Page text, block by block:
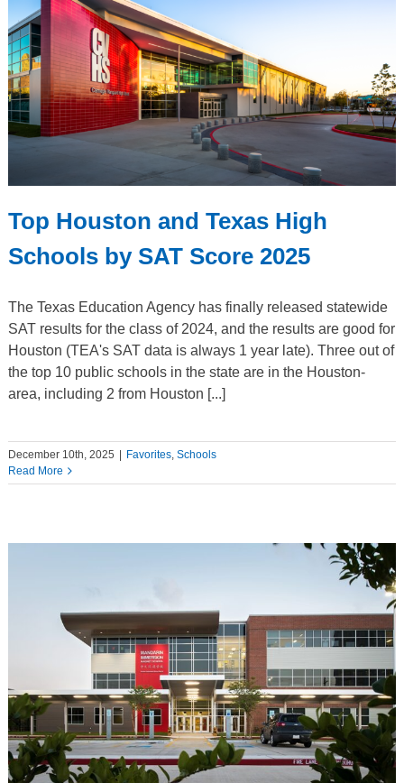
Top Houston and Texas High
Schools by SAT Score 2025
The Texas Education Agency has finally released statewide
SAT results for the class of 2024, and the results are good for
Houston (TEA's SAT data is always 1 year late). Three out of
the top 10 public schools in the state are in the Houston-
area, including 2 from Houston [...]
December 10th, 2025 | Favorites, Schools
Read More